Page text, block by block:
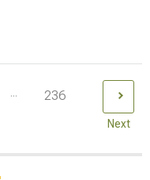
... 236
Next